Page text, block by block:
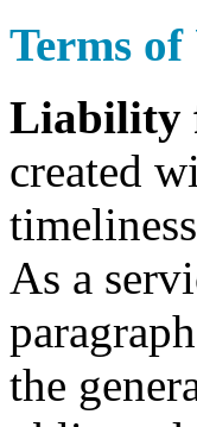
Terms of
Liability
created
As a
the